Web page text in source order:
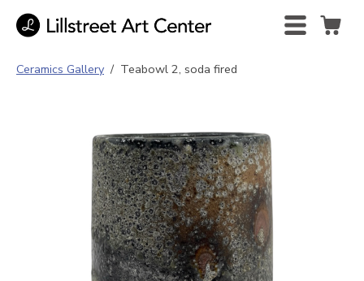
Ceramics Gallery / Teabowl 2, soda fired